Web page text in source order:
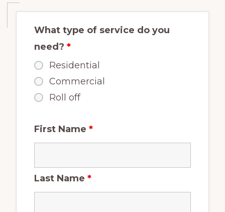
What type of service do you
need?*
Residential
Commercial
Roll off
First Name*
Last Name*